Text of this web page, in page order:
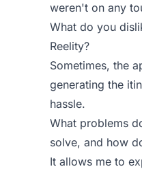
weren't on any
What do you
Reelity?
Sometimes, the
generating the
hassle.
What problems
solve, and how
It allows me to